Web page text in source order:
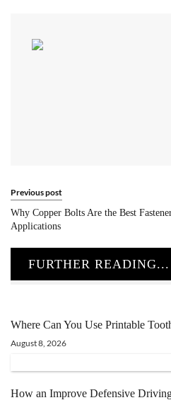
Previous post
Why Copper Bolts Are the Best
Applications
FURTHER READING...
Where Can You Use Printable
August 8, 2026
How an Improve Defensive